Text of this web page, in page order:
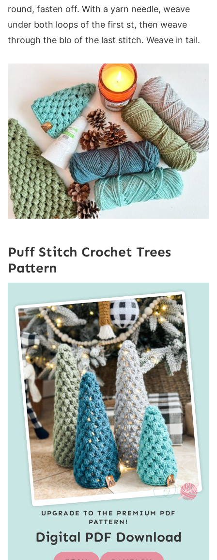
round, fasten off. With a yarn needle, weave
under both loops of the first st, then weave
through the blo of the last stitch. Weave in tail.
Puff Stitch Crochet Trees
Pattern
UPGRADE TO THE PREMIUM PDF
PATTERN!
Digital PDF Download